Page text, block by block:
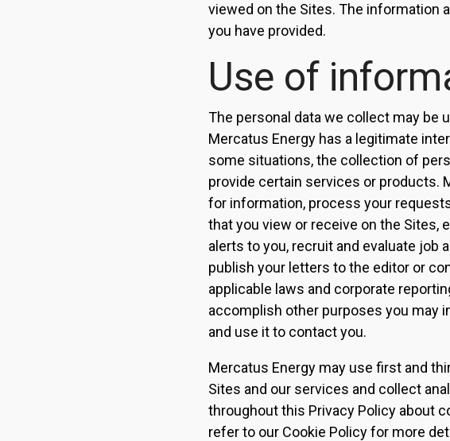
viewed on the Sites. The information
you have provided.
Use of
The personal data we collect may be
Mercatus Energy has a legitimate
some situations, the collection of
provide certain services or products.
for information, process your
that you view or receive on the Sites,
alerts to you, recruit and evaluate job
publish your letters to the editor or
applicable laws and corporate
accomplish other purposes you may
and use it to contact you.
Mercatus Energy may use first and
Sites and our services and collect
throughout this Privacy Policy about
refer to our Cookie Policy for more